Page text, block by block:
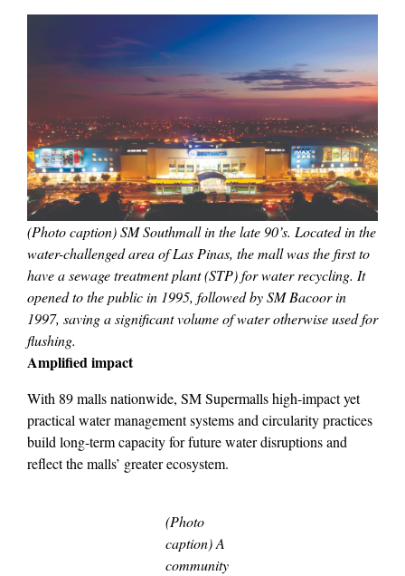
(Photo caption) SM Southmall in the late 90’s. Located in the
water-challenged area of Las Pinas, the mall was the first to
have a sewage treatment plant (STP) for water recycling. It
opened to the public in 1995, followed by SM Bacoor in
1997, saving a significant volume of water otherwise used for
flushing.
Amplified impact
With 89 malls nationwide, SM Supermalls high-impact yet
practical water management systems and circularity practices
build long-term capacity for future water disruptions and
reflect the malls’ greater ecosystem.
(Photo
caption) A
community